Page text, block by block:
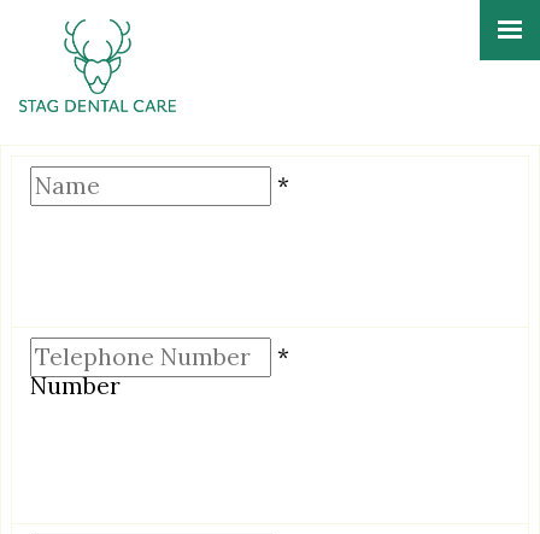
Name *
Telephone
Number
*